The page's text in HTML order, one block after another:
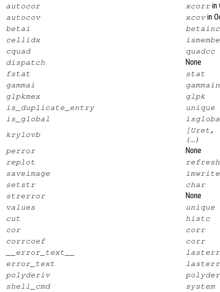
autocor xcorr in
autocov xcovin
betai
betainc
cellidx
cquad
quadcc
dispatch
None
fstat
stat
gammai
glpkmex
glpk
is_duplicate_entry
unique
is_global
krylovb
[Uret,
(…)
perror
None
replot
refresh
saveimage
imwrite
setstr
char
strerror
None
values
unique
cut
histc
cor
corr
corrcoef
corr
__error_text__
lasterr
error_text
lasterr
polyderiv
polyder
shell_cmd
system